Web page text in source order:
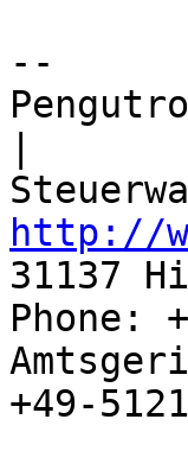
--
http://
31137
Phone:
+49-